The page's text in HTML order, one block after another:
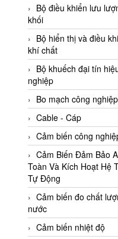
Advantech Vietnam
Agate Vietnam
AGR International
Aichi Tokei Denki
Aii Vietnam
AIKOH
AINUO Vietnam
AIR MAJOR
Aira Euro Automation
Airtac Vietnam
Airtec Vietnam
AI-Tek Vietnam
Akerstroms Viet Nam
Bộ điều khiển lưu
khối
Bộ hiển thị và điều
khí chất
Bộ khuếch đại tín
nghiệp
Bo mạch công nghiệp
Cable - Cáp
Cảm biến công
Cảm Biến Đảm Bảo
Toàn Và Kích Hoạt Hệ
Tự Động
Cảm biến đo chất
nước
Cảm biến nhiệt độ